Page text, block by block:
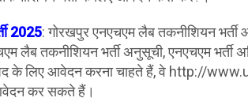
2025: गोरखपुर एनएचएम लैब तकनीशियन
लैब तकनीशियन भर्ती अनुसूची, एनएचएम भर्ती
पद के लिए आवेदन करना चाहते हैं, वे http://
कर सकते हैं।